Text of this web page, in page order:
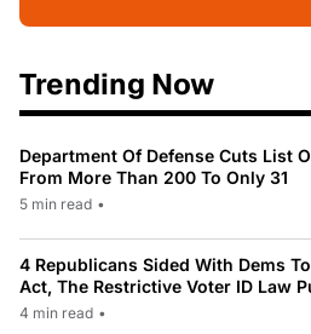
Trending Now
Department Of Defense Cuts List
From More Than 200 To Only 31
5 min read •
4 Republicans Sided With Dems
Act, The Restrictive Voter ID Law
4 min read •